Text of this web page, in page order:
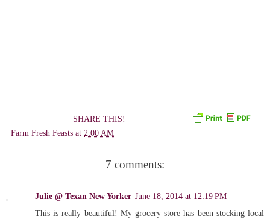
SHARE THIS!
Farm Fresh Feasts at 2:00 AM
7 comments:
Julie @ Texan New Yorker June 18, 2014 at 12:19 PM
This is really beautiful! My grocery store has been stocking local